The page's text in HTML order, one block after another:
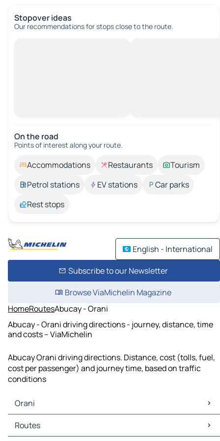
Stopover ideas
Our recommendations for stops close to the route.
On the road
Points of interest along your route.
Accommodations Restaurants
Tourism
Petrol stations
EV stations
Car parks
Rest stops
English - International
Subscribe to our Newsletter
Browse ViaMichelin Magazine
HomeRoutesAbucay - Orani
Abucay - Orani driving directions - journey, distance, time
and costs – ViaMichelin
Abucay Orani driving directions. Distance, cost (tolls, fuel,
cost per passenger) and journey time, based on traffic
conditions
Orani
Orani Maps
Orani Traffic
Routes